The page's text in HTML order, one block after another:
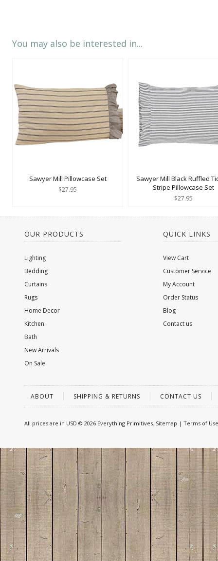
You may also be interested in...
Sawyer Mill Pillowcase Set
$27.95
Sawyer Mill Black Ruffled
Stripe Pillowcase Set
$27.95
OUR PRODUCTS
Lighting
Bedding
Curtains
Rugs
Home Decor
Kitchen
Bath
New Arrivals
On Sale
QUICK LINKS
View Cart
Customer Service
My Account
Order Status
Blog
Contact us
ABOUT SHIPPING & RETURNS CONTACT US
All prices are in USD © 2026 Everything Primitives. Sitemap | Terms of Use